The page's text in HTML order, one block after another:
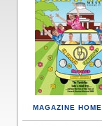
MAGAZINE HOME